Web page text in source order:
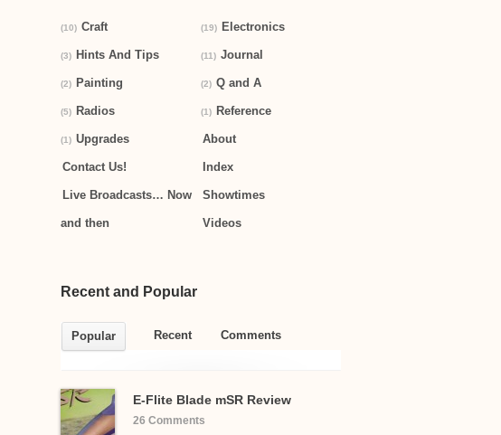
(10) Craft (19) Electronics
(3) Hints And Tips (11) Journal
(2) Painting (2) Q and A
(5) Radios (1) Reference
(1) Upgrades About
Contact Us! Index
Live Broadcasts… Now
and then
Showtimes
Videos
Recent and Popular
Popular Recent Comments
E-Flite Blade mSR Review
26 Comments